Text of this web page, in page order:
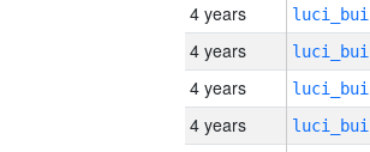
4 years
4 years
4 years
4 years